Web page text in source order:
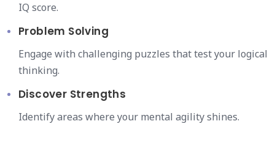
IQ score.
Problem Solving
Engage with challenging puzzles that test your logical
thinking.
Discover Strengths
Identify areas where your mental agility shines.